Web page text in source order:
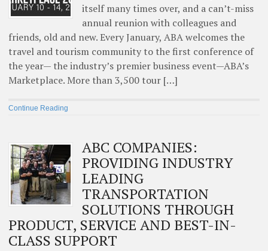
itself many times over, and a can’t-miss
annual reunion with colleagues and
friends, old and new. Every January, ABA welcomes the
travel and tourism community to the first conference of
the year— the industry’s premier business event—ABA’s
Marketplace. More than 3,500 tour […]
Continue Reading
ABC COMPANIES:
PROVIDING INDUSTRY
LEADING
TRANSPORTATION
SOLUTIONS THROUGH
PRODUCT, SERVICE AND BEST-IN-
CLASS SUPPORT